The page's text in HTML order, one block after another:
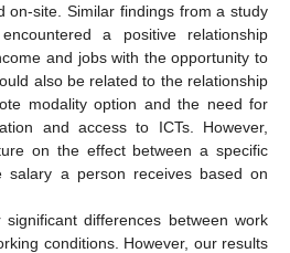
on-site. Similar findings from a study
a positive relationship
and jobs with the opportunity to
also be related to the relationship
modality option and the need for
and access to ICTs. However,
on the effect between a specific
salary a person receives based on
differences between work
conditions. However, our results